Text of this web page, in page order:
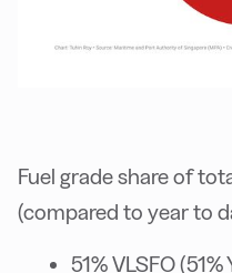
Fuel grade share of
(compared to year to
51% VLSFO (51%